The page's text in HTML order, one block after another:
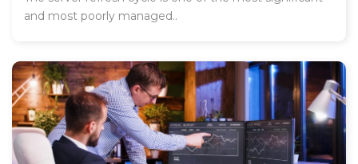
and most poorly managed..